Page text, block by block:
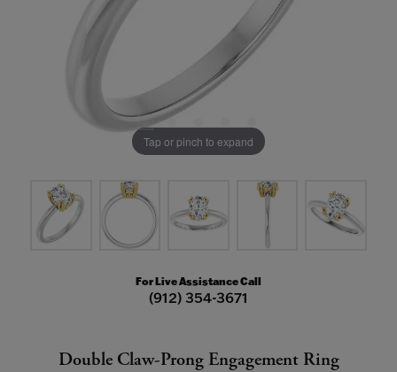
Tap or pinch to expand
For Live Assistance Call
(912) 354-3671
Double Claw-Prong Engagement Ring